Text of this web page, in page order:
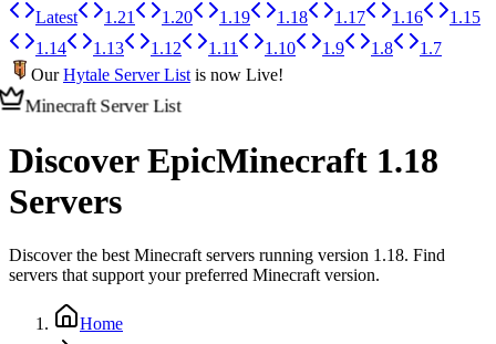
Latest 1.21 1.20 1.19 1.18 1.17 1.16
1.15
1.14
1.13 1.12 1.11 1.10 1.9 1.8
1.7
OurHytale Server List is now Live!
Minecraft Server List
Discover EpicMinecraft 1.18
Servers
Discover the best Minecraft servers running version 1.18. Find
servers that support your preferred Minecraft version.
Home